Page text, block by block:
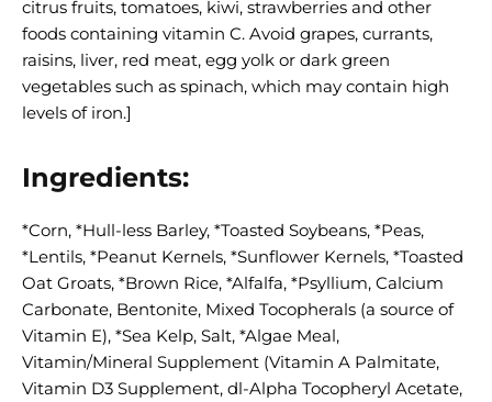
citrus fruits, tomatoes, kiwi, strawberries and other
foods containing vitamin C. Avoid grapes, currants,
raisins, liver, red meat, egg yolk or dark green
vegetables such as spinach, which may contain high
levels of iron.]
Ingredients:
*Corn, *Hull-less Barley, *Toasted Soybeans, *Peas,
*Lentils, *Peanut Kernels, *Sunflower Kernels, *Toasted
Oat Groats, *Brown Rice, *Alfalfa, *Psyllium, Calcium
Carbonate, Bentonite, Mixed Tocopherals (a source of
Vitamin E), *Sea Kelp, Salt, *Algae Meal,
Vitamin/Mineral Supplement (Vitamin A Palmitate,
Vitamin D3 Supplement, dl-Alpha Tocopheryl Acetate,